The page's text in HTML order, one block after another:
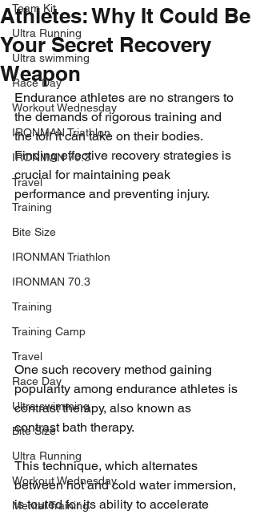
Team Kit
Ultra Running
Ultra swimming
Race Day
Workout Wednesday
IRONMAN Triathlon
IRONMAN 70.3
Travel
Training
Bite Size
IRONMAN Triathlon
IRONMAN 70.3
Training
Training Camp
Travel
Race Day
Ultra swimming
Bite Size
Ultra Running
Workout Wednesday
Mental Training
Athletes: Why It Could Be
Your Secret Recovery
Weapon
Endurance athletes are no strangers to
the demands of rigorous training and
the toll it can take on their bodies.
Finding effective recovery strategies is
crucial for maintaining peak
performance and preventing injury.
One such recovery method gaining
popularity among endurance athletes is
contrast therapy, also known as
contrast bath therapy.
This technique, which alternates
between hot and cold water immersion,
is touted for its ability to accelerate